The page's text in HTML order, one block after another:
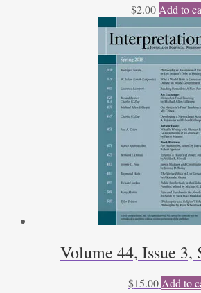
$2.00 Add to
Volume 44, Issue 3,
$15.00 Add to